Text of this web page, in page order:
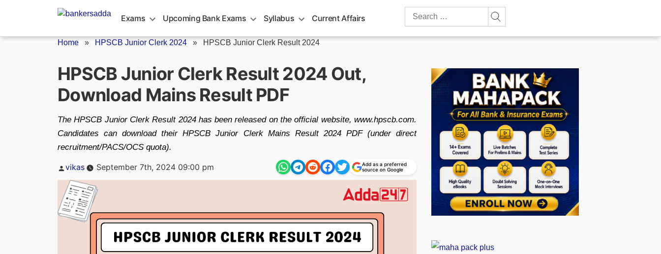
Exams Upcoming Bank Exams Syllabus Current Affairs
Search
Home » HPSCB Junior Clerk 2024 » HPSCB Junior Clerk Result 2024
HPSCB Junior Clerk Result 2024 Out,
Download Mains Result PDF
The HPSCB Junior Clerk Result 2024 has been released on the official website, www.hpscb.com.
Candidates can download their HPSCB Junior Clerk Mains Result 2024 PDF (under direct
recruitment/PACS/OCS quota).
Posted
vikas September 7th, 2024 09:00 pm
Add as a preferred
source on Google